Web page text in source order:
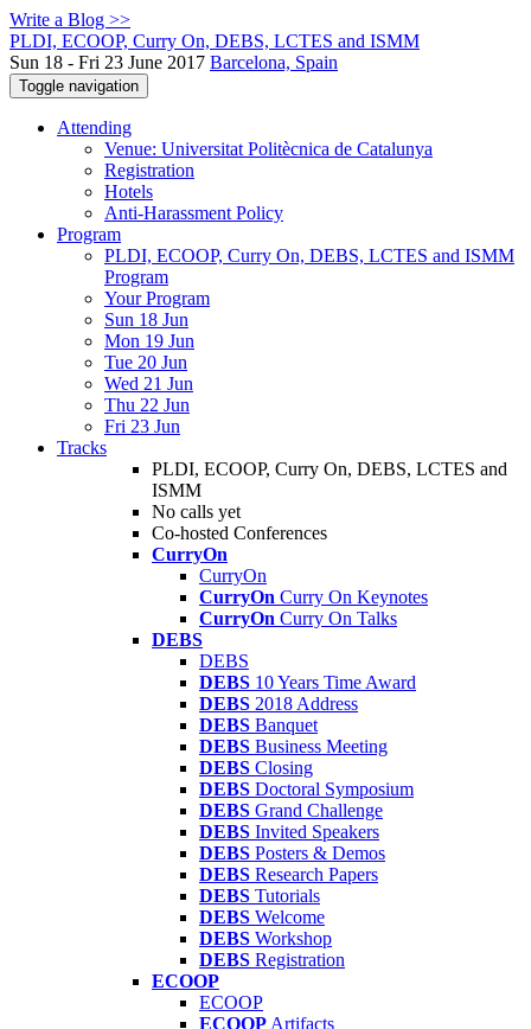
Write a Blog >>
PLDI, ECOOP, Curry On, DEBS, LCTES and ISMM
Sun 18 - Fri 23 June 2017 Barcelona, Spain
Toggle navigation
Attending
Venue: Universitat Politècnica de Catalunya
Registration
Hotels
Anti-Harassment Policy
Program
PLDI, ECOOP, Curry On, DEBS, LCTES and ISMM
Program
Your Program
Sun 18 Jun
Mon 19 Jun
Tue 20 Jun
Wed 21 Jun
Thu 22 Jun
Fri 23 Jun
Tracks
PLDI, ECOOP, Curry On, DEBS, LCTES and
ISMM
No calls yet
Co-hosted Conferences
CurryOn
CurryOn
CurryOn Curry On Keynotes
CurryOn Curry On Talks
DEBS
DEBS
DEBS 10 Years Time Award
DEBS 2018 Address
DEBS Banquet
DEBS Business Meeting
DEBS Closing
DEBS Doctoral Symposium
DEBS Grand Challenge
DEBS Invited Speakers
DEBS Posters & Demos
DEBS Research Papers
DEBS Tutorials
DEBS Welcome
DEBS Workshop
DEBS Registration
ECOOP
ECOOP
ECOOP Artifacts